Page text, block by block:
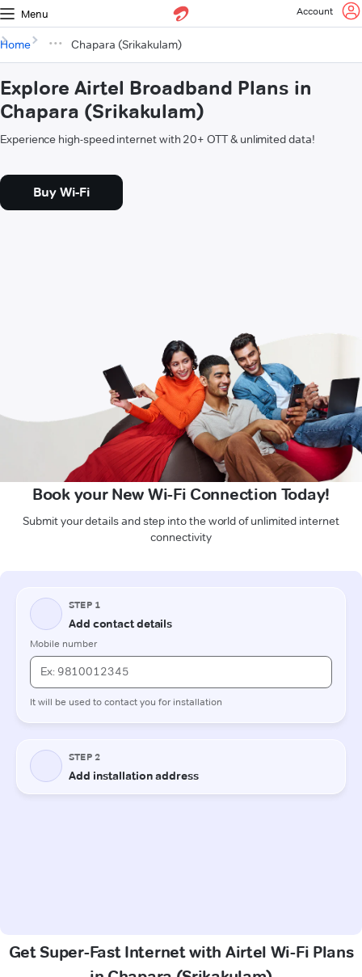
Menu Account
Home Chapara (Srikakulam)
Explore Airtel Broadband Plans in
Chapara (Srikakulam)
Experience high-speed internet with 20+ OTT & unlimited data!
Buy Wi-Fi
Book your New Wi-Fi Connection Today!
Submit your details and step into the world of unlimited internet
connectivity
Get Super-Fast Internet with Airtel Wi-Fi Plans